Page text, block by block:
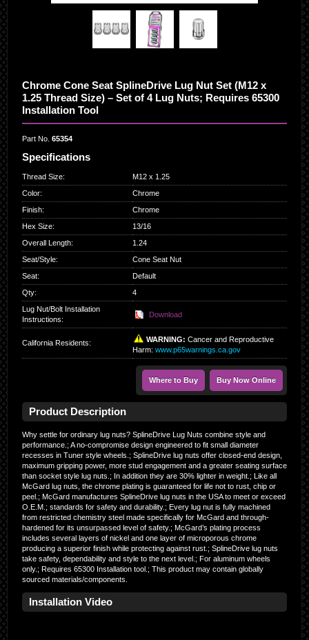
Chrome Cone Seat SplineDrive Lug Nut Set (M12 x
1.25 Thread Size) – Set of 4 Lug Nuts; Requires 65300
Installation Tool
Part No. 65354
Specifications
Thread Size:
M12 x 1.25
Color:
Chrome
Finish:
Chrome
Hex Size:
13/16
Overall Length:
1.24
Seat/Style:
Cone Seat Nut
Seat:
Default
Qty:
4
Lug Nut/Bolt Installation
Instructions:
Download
California Residents: WARNING: Cancer and Reproductive
Harm: www.p65warnings.ca.gov
Where to Buy Buy Now Online
Product Description
Why settle for ordinary lug nuts? SplineDrive Lug Nuts combine style and
performance.; A no-compromise design engineered to fit small diameter
recesses in Tuner style wheels.; SplineDrive lug nuts offer closed-end design,
maximum gripping power, more stud engagement and a greater seating surface
than socket style lug nuts.; In addition they are 30% lighter in weight.; Like all
McGard lug nuts, the chrome plating is guaranteed for life not to rust, chip or
peel.; McGard manufactures SplineDrive lug nuts in the USA to meet or exceed
O.E.M.; standards for safety and durability.; Every lug nut is fully machined
from restricted chemistry steel made specifically for McGard and through-
hardened for its unsurpassed level of safety.; McGard’s plating process
includes several layers of nickel and one layer of microporous chrome
producing a superior finish while protecting against rust.; SplineDrive lug nuts
take safety, dependability and style to the next level.; For aluminum wheels
only.; Requires 65300 Installation tool.; This product may contain globally
sourced materials/components.
Installation Video